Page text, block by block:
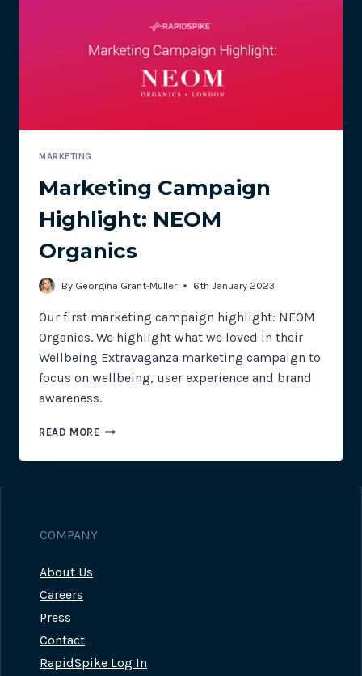
’76
MARKETING
Marketing Campaign
Highlight: NEOM
Organics
By Georgina Grant-Muller 6th January 2023
Our first marketing campaign highlight: NEOM
Organics. We highlight what we loved in their
Wellbeing Extravaganza marketing campaign to
focus on wellbeing, user experience and brand
awareness.
READ MOREMARKETING
HIGHLIGHT:
COMPANY
About Us
Careers
Press
Contact
RapidSpike Log In